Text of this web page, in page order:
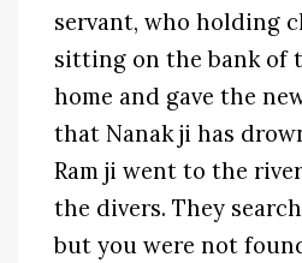
servant, who holding
sitting on the bank of
home and gave the
that Nanak ji has
Ram ji went to the
the divers. They
but you were not